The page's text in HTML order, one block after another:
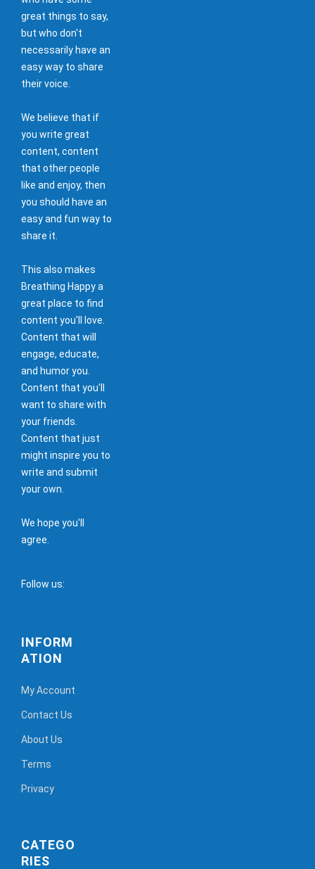
great things to say,
but who don't
necessarily have an
easy way to share
their voice.
We believe that if
you write great
content, content
that other people
like and enjoy, then
you should have an
easy and fun way to
share it.
This also makes
Breathing Happy a
great place to find
content you'll love.
Content that will
engage, educate,
and humor you.
Content that you'll
want to share with
your friends.
Content that just
might inspire you to
write and submit
your own.
We hope you'll
agree.
Follow us:
INFORM
ATION
My Account
Contact Us
About Us
Terms
Privacy
CATEGO
RIES